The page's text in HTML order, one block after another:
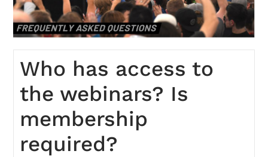
FAQs
Checkout (0 items)
Login
Who has access to
the webinars? Is
membership
required?